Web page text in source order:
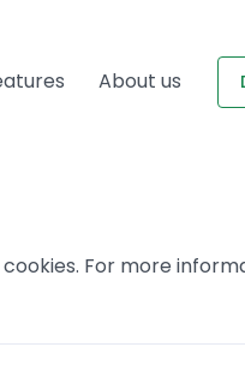
About us
For more